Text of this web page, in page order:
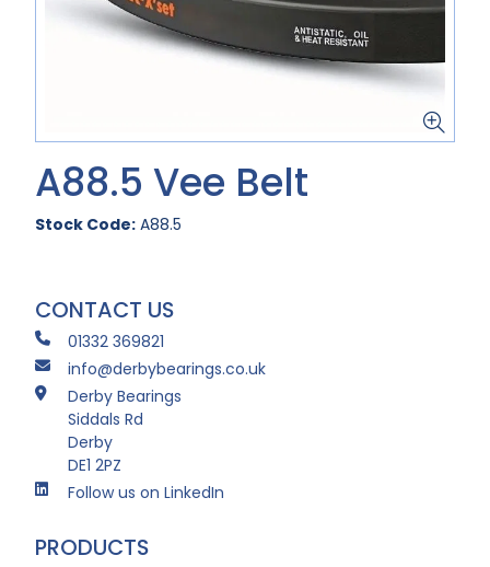
A88.5 Vee Belt
Stock Code: A88.5
CONTACT US
01332 369821
info@derbybearings.co.uk
Derby Bearings
Siddals Rd
Derby
DE1 2PZ
Follow us on LinkedIn
PRODUCTS